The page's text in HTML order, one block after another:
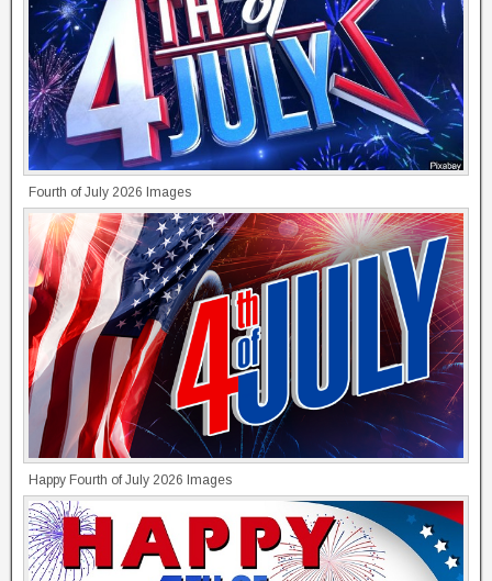
Fourth of July 2026 Images
Happy Fourth of July 2026 Images